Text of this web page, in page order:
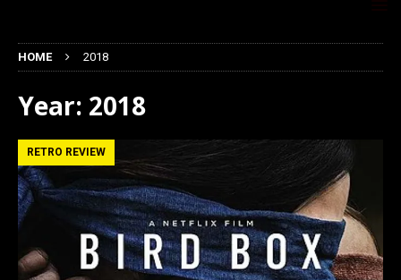
HOME 2018
Year: 2018
RETRO REVIEW